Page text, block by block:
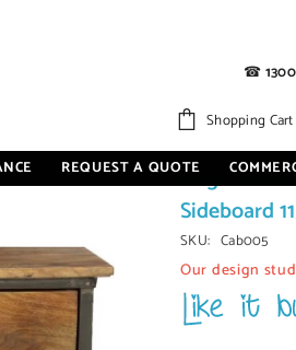
☎
Shopping Cart
REQUEST A QUOTEAngle
Sideboard
SKU: Cab005
Our design